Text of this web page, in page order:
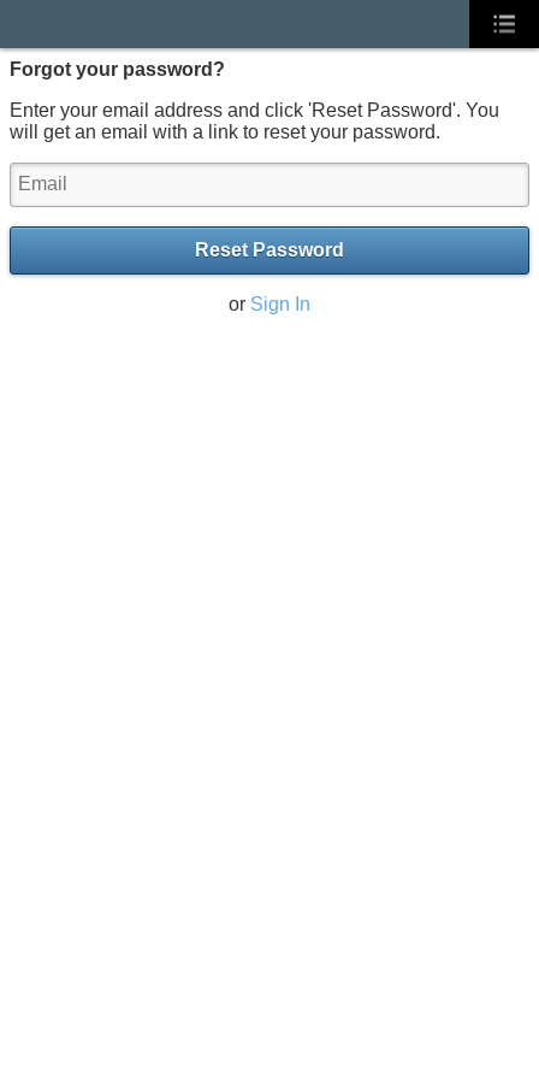
Forgot your password?
Enter your email address and click 'Reset Password'. You
will get an email with a link to reset your password.
Reset Password
or Sign In